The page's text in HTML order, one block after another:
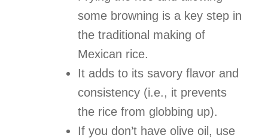
some browning is a key step in
the traditional making of
Mexican rice.
It adds to its savory flavor and
consistency (i.e., it prevents
the rice from globbing up).
If you don’t have olive oil, use